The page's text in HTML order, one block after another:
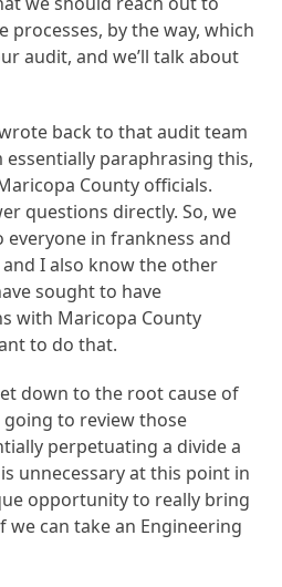
processes, by the way, which
audit, and we’ll talk about
back to that audit team
essentially paraphrasing this,
County officials.
questions directly. So, we
in frankness and
I also know the other
sought to have
with Maricopa County
to do that.
down to the root cause of
going to review those
perpetuating a divide a
unnecessary at this point in
opportunity to really bring
can take an Engineering